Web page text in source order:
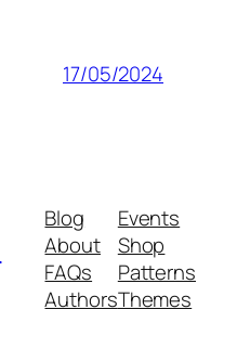
17/05/2024
Blog
About
FAQs
Authors
Events
Shop
Patterns
Themes